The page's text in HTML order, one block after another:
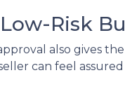
Risk
also gives
can feel assured